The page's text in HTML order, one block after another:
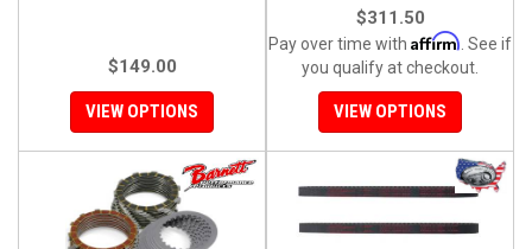
$149.00
VIEW OPTIONS
$311.50
Pay over time with Affirm . See if
you qualify at checkout.
VIEW OPTIONS